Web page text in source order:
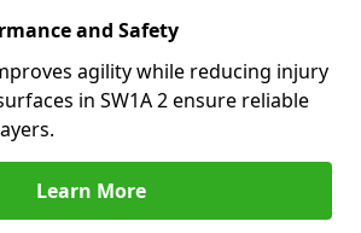
and Safety
agility while reducing injury
in SW1A 2 ensure reliable
Learn More